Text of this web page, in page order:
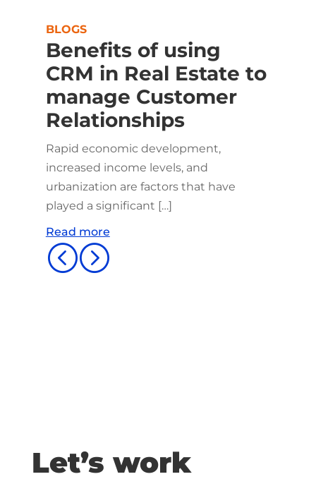
BLOGS
Benefits of using
CRM in Real Estate to
manage Customer
Relationships
Rapid economic development,
increased income levels, and
urbanization are factors that have
played a significant […]
Read more
<=
Let’s work